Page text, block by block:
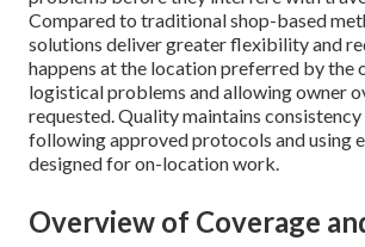
Compared to traditional shop-based
solutions deliver greater flexibility and
happens at the location preferred by the
logistical problems and allowing owner
requested. Quality maintains
following approved protocols and using
designed for on-location work.
Overview of Coverage